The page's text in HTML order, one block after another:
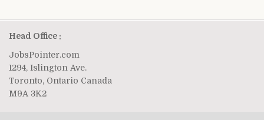
Head Office :
JobsPointer.com
1294, Islington Ave.
Toronto, Ontario Canada
M9A 3K2